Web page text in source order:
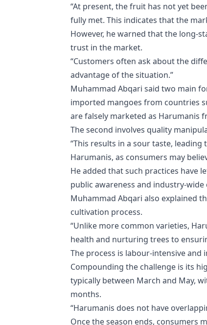
“At present, the fruit has not yet
fully met. This indicates that the
However, he warned that the long-
trust in the market.
“Customers often ask about the
advantage of the situation.”
Muhammad Abqari said two main
imported mangoes from countries
are falsely marketed as Harumanis
The second involves quality
“This results in a sour taste,
Harumanis, as consumers may
He added that such practices have
public awareness and industry-
Muhammad Abqari also explained
cultivation process.
“Unlike more common varieties,
health and nurturing trees to
The process is labour-intensive and
Compounding the challenge is its
typically between March and May,
months.
“Harumanis does not have
Once the season ends, consumers